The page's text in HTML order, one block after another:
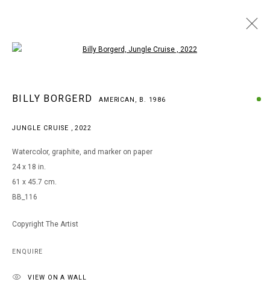
BILLY BORGERD AMERICAN,
B. 1986
Go
BILLY BORGERD AMERICAN, B. 1986
JUNGLE CRUISE ,2022
Watercolor, graphite, and marker on paper
24 x 18 in.
61 x 45.7 cm.
BB_116
Copyright The Artist
ENQUIRE
VIEW ON A WALL